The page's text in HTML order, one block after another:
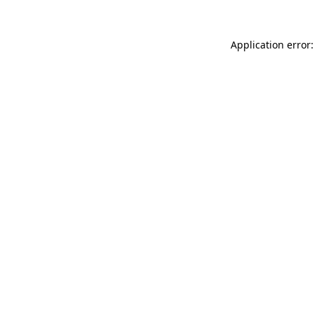
Application